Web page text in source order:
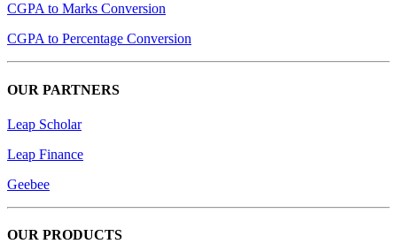
CGPA to Marks Conversion
CGPA to Percentage Conversion
OUR PARTNERS
Leap Scholar
Leap Finance
Geebee
OUR PRODUCTS